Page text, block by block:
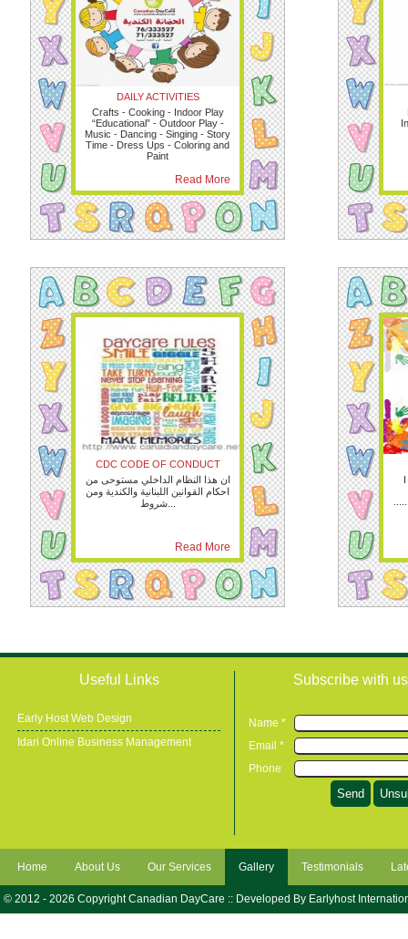
DAILY ACTIVITIES
Crafts - Cooking - Indoor Play
“Educational” - Outdoor Play -
Music - Dancing - Singing - Story
Time - Dress Ups - Coloring and
Paint
Read More
CDC CODE OF CONDUCT
ان هذا النظام الداخلي مستوحى من
احكام القوانين اللبنانية والكندية ومن
شروط...
Read More
Useful Links
Early Host Web Design
Idari Online Business Management
Subscribe with us
Name *
Email *
Phone
Home About Us Our Services Gallery Testimonials
© 2012 - 2026 Copyright Canadian DayCare :: Developed By Earlyhost